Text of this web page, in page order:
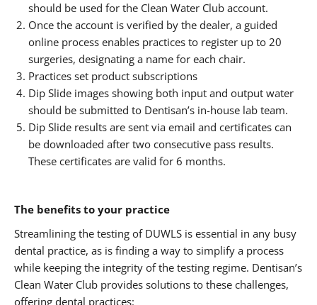
should be used for the Clean Water Club account.
Once the account is verified by the dealer, a guided
online process enables practices to register up to 20
surgeries, designating a name for each chair.
Practices set product subscriptions
Dip Slide images showing both input and output water
should be submitted to Dentisan’s in-house lab team.
Dip Slide results are sent via email and certificates can
be downloaded after two consecutive pass results.
These certificates are valid for 6 months.
The benefits to your practice
Streamlining the testing of DUWLS is essential in any busy
dental practice, as is finding a way to simplify a process
while keeping the integrity of the testing regime. Dentisan’s
Clean Water Club provides solutions to these challenges,
offering dental practices: